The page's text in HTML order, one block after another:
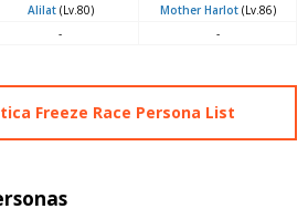
Alilat(Lv.80) Mother Harlot(Lv.86)
- -
Freeze Race Persona List